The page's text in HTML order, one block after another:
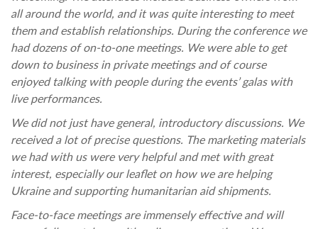
all around the world, and it was quite interesting to meet
them and establish relationships. During the conference we
had dozens of on-to-one meetings. We were able to get
down to business in private meetings and of course
enjoyed talking with people during the events’ galas with
live performances.
We did not just have general, introductory discussions. We
received a lot of precise questions. The marketing materials
we had with us were very helpful and met with great
interest, especially our leaflet on how we are helping
Ukraine and supporting humanitarian aid shipments.
Face-to-face meetings are immensely effective and will